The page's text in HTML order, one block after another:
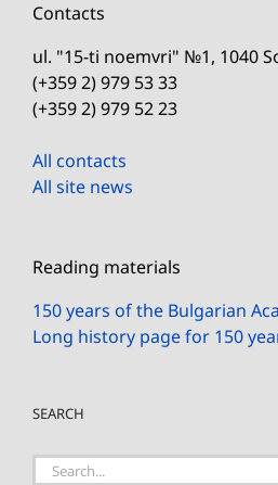
Contacts
ul. "15-ti noemvri" №1, 1040
(+359 2) 979 53 33
(+359 2) 979 52 23
All contacts
All site news
Reading materials
150 years of the Bulgarian
Long history page for 150
SEARCH
Search